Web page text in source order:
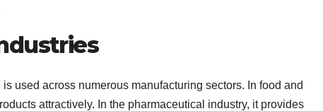
used across numerous manufacturing sectors. In food and
attractively. In the pharmaceutical industry, it provides